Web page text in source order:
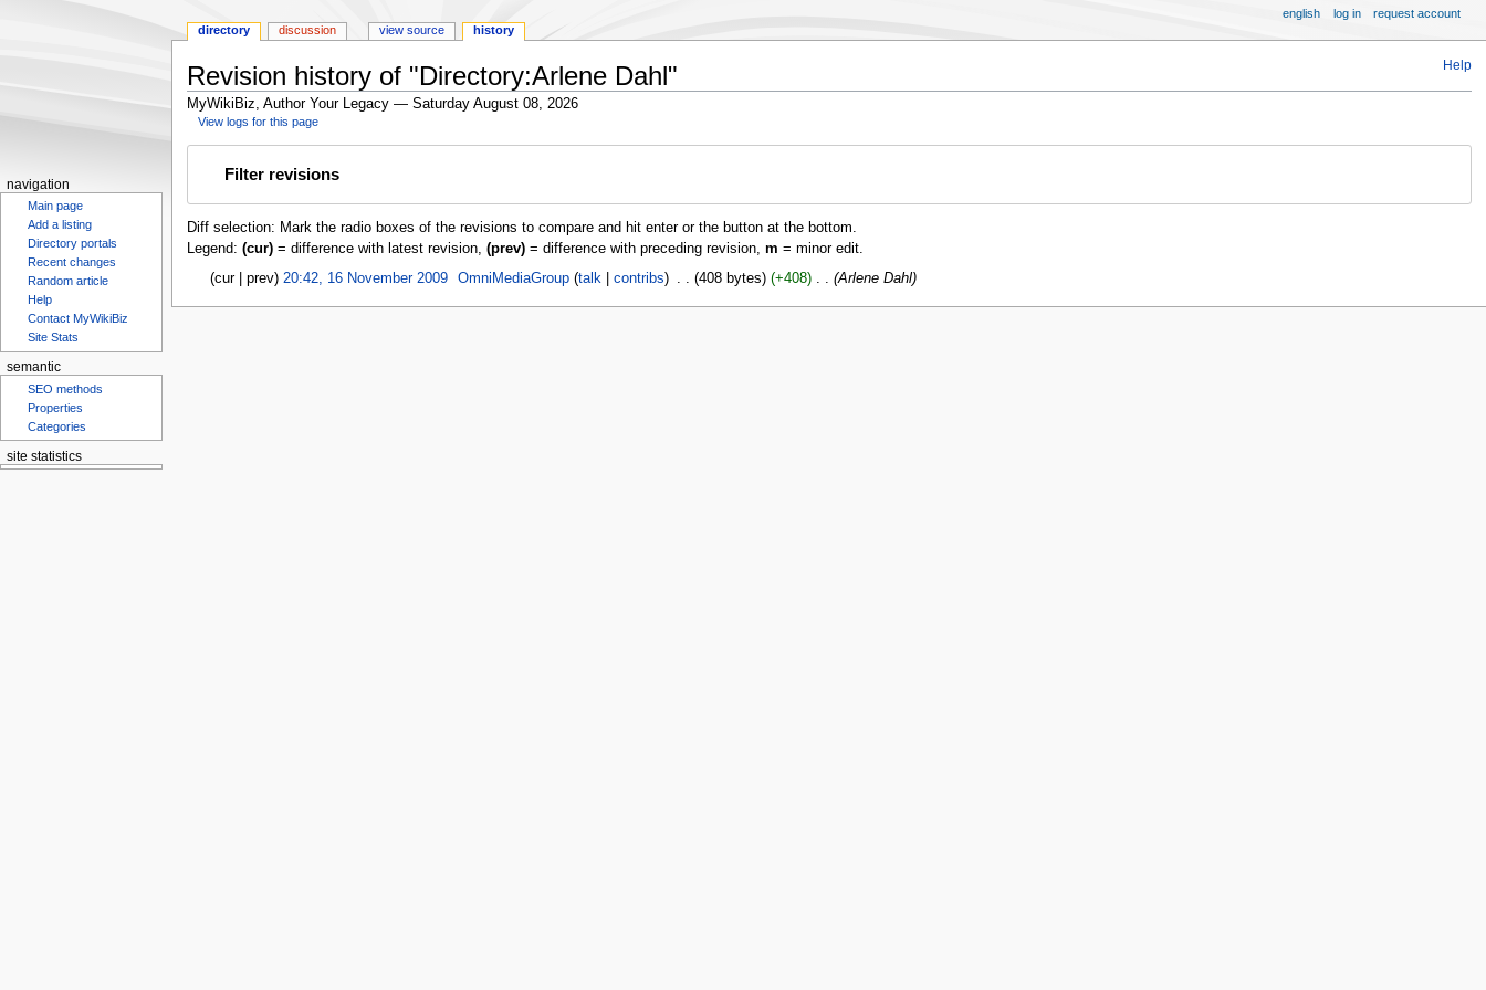
Help
Revision history of "Directory:Arlene Dahl"
MyWikiBiz, Author Your Legacy — Saturday August 08, 2026
View logs for this page
Filter revisions
Diff selection: Mark the radio boxes of the revisions to compare and hit enter or the button at the bottom.
Legend: (cur)= difference with latest revision, (prev)= difference with preceding revision, m = minor edit.
cur
prev 20:42, 16 November 2009‎ OmniMediaGroup talk contribs 408 bytes +408 ‎ Arlene Dahl
directory discussion view source history
english log in request account
navigation
Main page
Add a listing
Directory portals
Recent changes
Random article
Help
Contact MyWikiBiz
Site Stats
semantic
SEO methods
Properties
Categories
site statistics
Statcounter